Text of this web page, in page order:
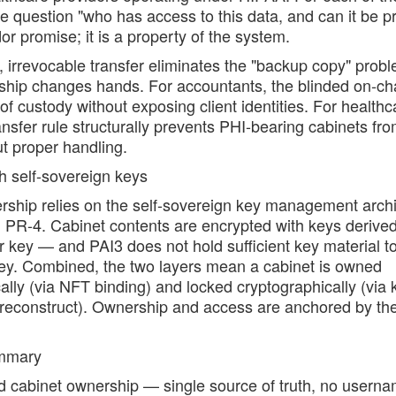
question "who has access to this data, and can it be
promise; it is a property of the system.
irrevocable transfer eliminates the "backup copy"
changes hands. For accountants, the blinded on-
custody without exposing client identities. For
rule structurally prevents PHI-bearing cabinets
proper handling.
self-sovereign keys
relies on the self-sovereign key management
4. Cabinet contents are encrypted with keys
key — and PAI3 does not hold sufficient key material
Combined, the two layers mean a cabinet is owned
(via NFT binding) and locked cryptographically (via
Ownership and access are anchored by
cabinet ownership — single source of truth, no